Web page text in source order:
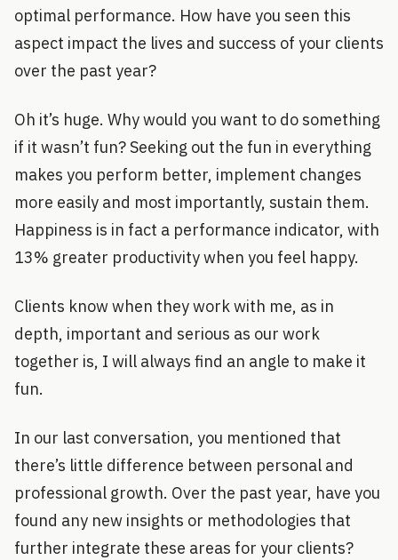
optimal performance. How have you seen this
aspect impact the lives and success of your clients
over the past year?
Oh it’s huge. Why would you want to do something
if it wasn’t fun? Seeking out the fun in everything
makes you perform better, implement changes
more easily and most importantly, sustain them.
Happiness is in fact a performance indicator, with
13% greater productivity when you feel happy.
Clients know when they work with me, as in
depth, important and serious as our work
together is, I will always find an angle to make it
fun.
In our last conversation, you mentioned that
there’s little difference between personal and
professional growth. Over the past year, have you
found any new insights or methodologies that
further integrate these areas for your clients?